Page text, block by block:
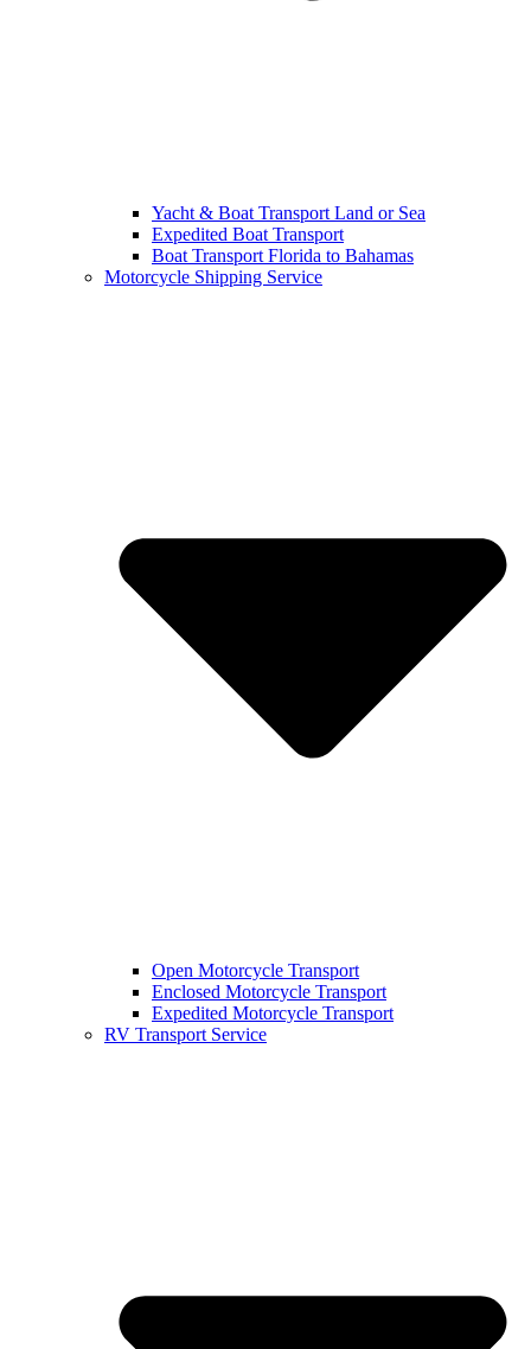
Yacht & Boat Transport Land or Sea
Expedited Boat Transport
Boat Transport Florida to Bahamas
Motorcycle Shipping Service
Open Motorcycle Transport
Enclosed Motorcycle Transport
Expedited Motorcycle Transport
RV Transport Service